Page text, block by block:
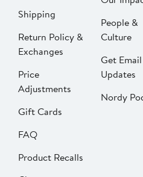
Shipping
Return Policy &
Exchanges
Price
Adjustments
Gift Cards
FAQ
Product Recalls
People &
Culture
Get Email
Updates
Nordy